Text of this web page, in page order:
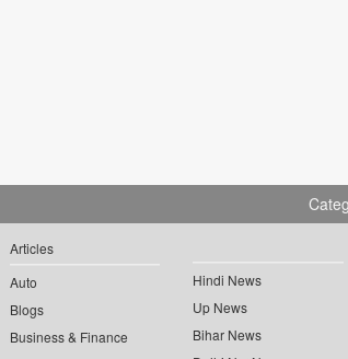
Articles
Auto
Blogs
Business & Finance
Hindi News
Up News
Bihar News